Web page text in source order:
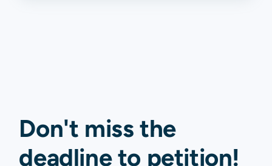
Don't miss the
deadline to petition!